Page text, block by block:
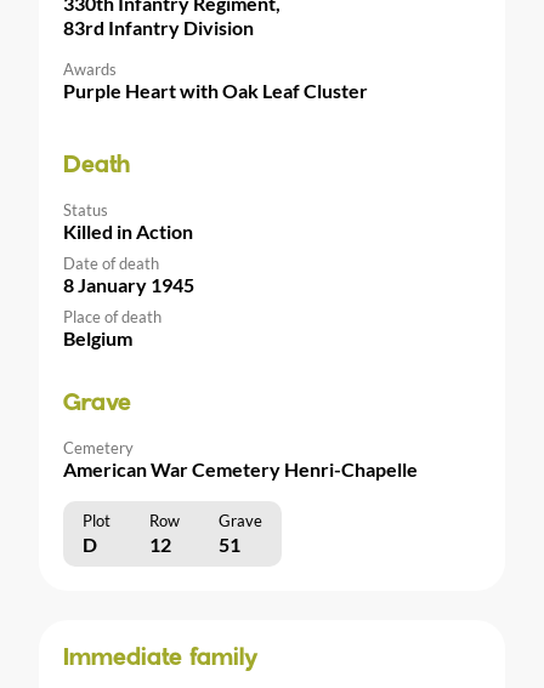
83rd Infantry Division
Awards
Purple Heart with Oak Leaf Cluster
Death
Status
Killed in Action
Date of death
8 January 1945
Place of death
Belgium
Grave
Cemetery
American War Cemetery Henri-Chapelle
Plot Row Grave
D 12 51
Immediate family